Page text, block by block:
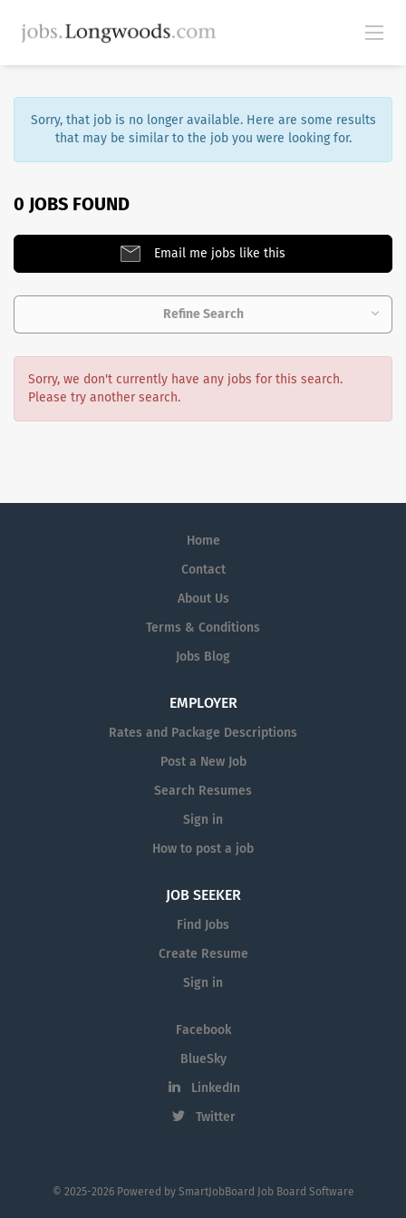
Sorry, that job is no longer available. Here are some results
that may be similar to the job you were looking for.
0 JOBS FOUND
Email me jobs like this
Refine Search
Sorry, we don't currently have any jobs for this search.
Please try another search.
Home
Contact
About Us
Terms & Conditions
Jobs Blog
EMPLOYER
Rates and Package Descriptions
Post a New Job
Search Resumes
Sign in
How to post a job
JOB SEEKER
Find Jobs
Create Resume
Sign in
Facebook
BlueSky
LinkedIn
Twitter
© 2025-2026 Powered by SmartJobBoard Job Board Software